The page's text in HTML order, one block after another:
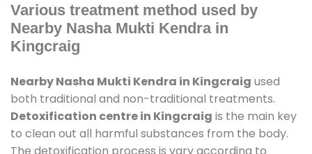
Various treatment method used by
Nearby Nasha Mukti Kendra in
Kingcraig
Nearby Nasha Mukti Kendra in Kingcraig used
both traditional and non-traditional treatments.
Detoxification centre in Kingcraig is the main key
to clean out all harmful substances from the body.
The detoxification process is vary according to